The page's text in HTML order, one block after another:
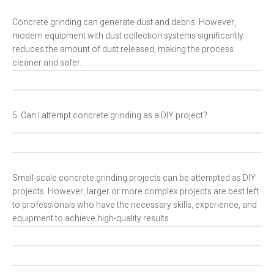
Concrete grinding can generate dust and debris. However,
modern equipment with dust collection systems significantly
reduces the amount of dust released, making the process
cleaner and safer.
5. Can I attempt concrete grinding as a DIY project?
Small-scale concrete grinding projects can be attempted as DIY
projects. However, larger or more complex projects are best left
to professionals who have the necessary skills, experience, and
equipment to achieve high-quality results.